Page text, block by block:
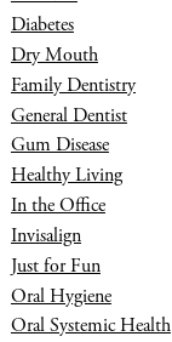
Diabetes
Dry Mouth
Family Dentistry
General Dentist
Gum Disease
Healthy Living
In the Office
Invisalign
Just for Fun
Oral Hygiene
Oral Systemic Health